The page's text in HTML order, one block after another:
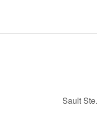
Sault